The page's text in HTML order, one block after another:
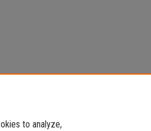
to analyze,